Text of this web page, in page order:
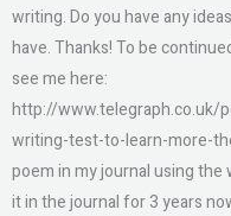
writing. Do you have any
have. Thanks! To be
see me here:
http://
writing-test-to-learn-more-
poem in my journal using
it in the journal for 3 years